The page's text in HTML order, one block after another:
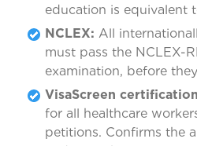
education is equivalent
NCLEX: All
must pass the NCLEX-
examination, before
VisaScreen
for all healthcare
petitions. Confirms the